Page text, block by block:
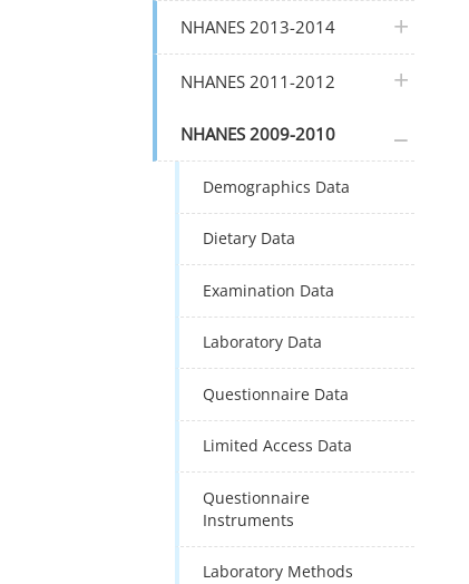
NHANES 2013-2014 plus icon
NHANES 2011-2012 plus icon
NHANES 2009-2010
Demographics Data
Dietary Data
Examination Data
Laboratory Data
Questionnaire Data
Limited Access Data
Questionnaire
Instruments
Laboratory Methods